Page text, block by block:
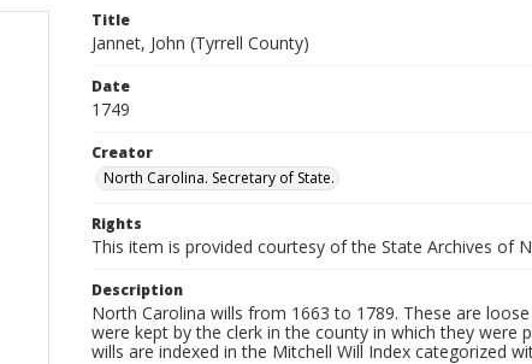
Title
Jannet, John (Tyrrell County)
Date
1749
Creator
North Carolina. Secretary of State.
Rights
This item is provided courtesy of the State Archives of
Description
North Carolina wills from 1663 to 1789. These are
were kept by the clerk in the county in which they
wills are indexed in the Mitchell Will Index categorized